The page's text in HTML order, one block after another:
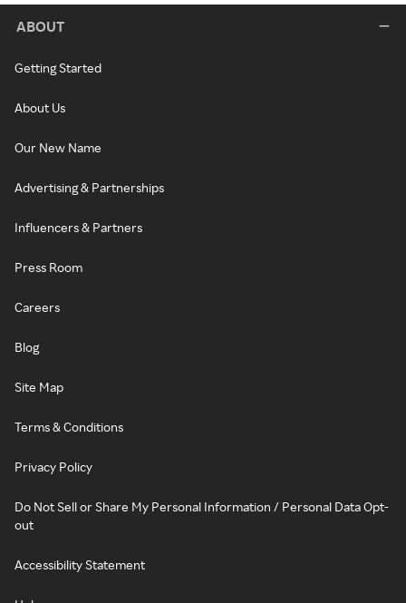
ABOUT
Getting Started
About Us
Our New Name
Advertising & Partnerships
Influencers & Partners
Press Room
Careers
Blog
Site Map
Terms & Conditions
Privacy Policy
Do Not Sell or Share My Personal Information / Personal Data Opt-
out
Accessibility Statement